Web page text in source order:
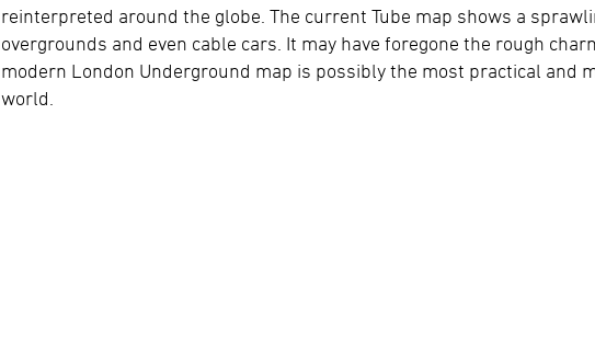
reinterpreted around the globe. The current Tube map shows a
overgrounds and even cable cars. It may have foregone the rough
modern London Underground map is possibly the most practical and
world.